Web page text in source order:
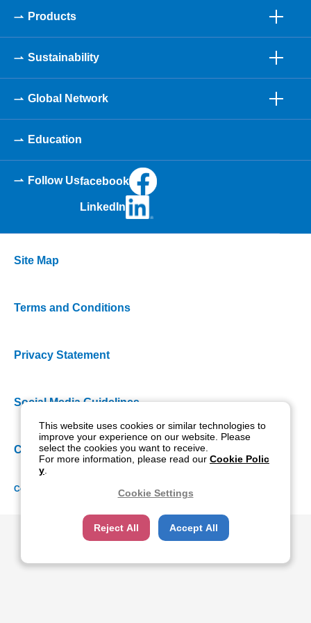
Products
Sustainability
Global Network
Education
Follow Usfacebook
LinkedIn
Site Map
Terms and Conditions
Privacy Statement
Social Media Guidelines
Cookie Policy
Copyright NIDEK CO., LTD. All rights reserved.
This website uses cookies or similar technologies to
improve your experience on our website. Please
select the cookies you want to receive.
For more information, please read our Cookie Polic
y
Cookie Settings
Reject All Accept All